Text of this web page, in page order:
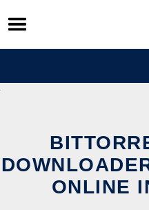
Skip
to
content
ONLINE